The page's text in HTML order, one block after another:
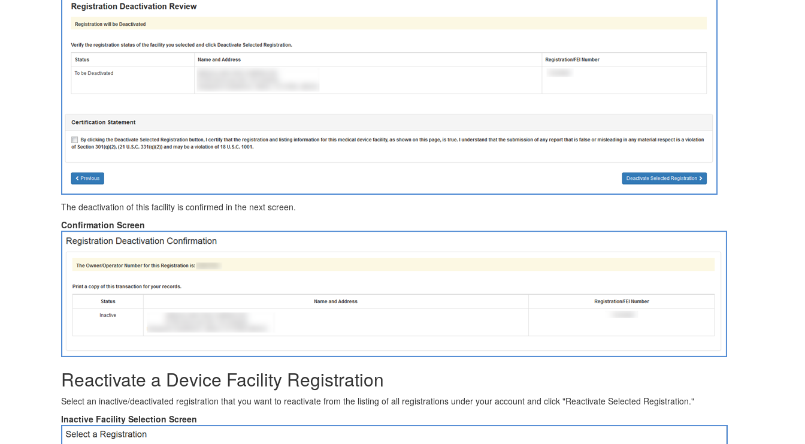
The deactivation of this facility is confirmed in the next screen.
Confirmation Screen
Reactivate a Device Facility Registration
Select an inactive/deactivated registration that you want to reactivate from the listing of all registrations under your account and click "Reactivate Selected Registration."
Inactive Facility Selection Screen